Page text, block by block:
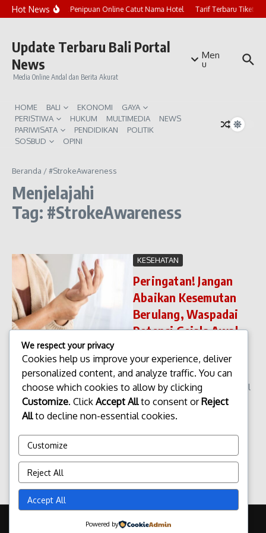
Lewati ke konten
Hot NewsMarak Penipuan Online Catut Nama Hotel Tarif Terbaru Tiket
Update Terbaru Bali Portal
News
Media Online Andal dan Berita Akurat
Men
u
HOME BALI EKONOMI
GAYA
PERISTIWA
HUKUM MULTIMEDIA
NEWS
PARIWISATA
PENDIDIKAN
POLITIK
SOSBUD
OPINI
Beranda /#StrokeAwareness
Menjelajahi
Tag: #StrokeAwareness
KESEHATAN
Peringatan! Jangan
Abaikan Kesemutan
Berulang, Waspadai
Potensi Gejala Awal
Peringatan! Jangan Abaikan
Kesemutan Berulang,
Waspadai Potensi Gejala Awal
Serangan Stroke Peringatan!
Jangan Abaikan Kesemutan
Gejala Awal Serangan Stroke.
admin Desember 11, 2025
Read More
Copyright © 2026 Update Terbaru Bali Portal News | Powered by
We respect your privacy
Cookies help us improve your experience, deliver
personalized content, and analyze traffic. You can
choose which cookies to allow by clicking
Customize. Click Accept Allto consent orReject
Allto decline non-essential cookies.
Customize
Reject All
Accept All
Powered by